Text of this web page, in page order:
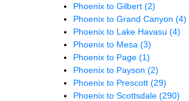
Phoenix to Gilbert (2)
Phoenix to Grand Canyon (4)
Phoenix to Lake Havasu (4)
Phoenix to Mesa (3)
Phoenix to Page (1)
Phoenix to Payson (2)
Phoenix to Prescott (29)
Phoenix to Scottsdale (290)